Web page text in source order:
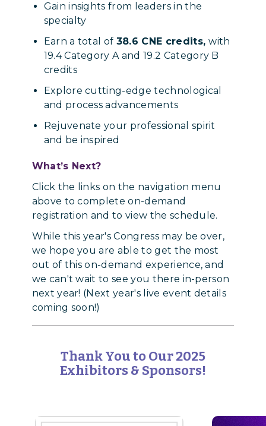
Gain insights from leaders in the
specialty
Earn a total of 38.6 CNE credits,with
19.4 Category A and 19.2 Category B
credits
Explore cutting-edge technological
and process advancements
Rejuvenate your professional spirit
and be inspired
What’s Next?
Click the links on the navigation menu
above to complete on-demand
registration and to view the schedule.
While this year's Congress may be over,
we hope you are able to get the most
out of this on-demand experience, and
we can't wait to see you there in-person
next year! (Next year's live event details
coming soon!)
Thank You to Our 2025
Exhibitors & Sponsors!